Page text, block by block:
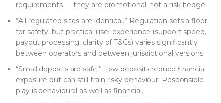
requirements — they are promotional, not a risk hedge.
“All regulated sites are identical.” Regulation sets a floor
for safety, but practical user experience (support speed,
payout processing, clarity of T&Cs) varies significantly
between operators and between jurisdictional versions.
“Small deposits are safe.” Low deposits reduce financial
exposure but can still train risky behaviour. Responsible
play is behavioural as well as financial.